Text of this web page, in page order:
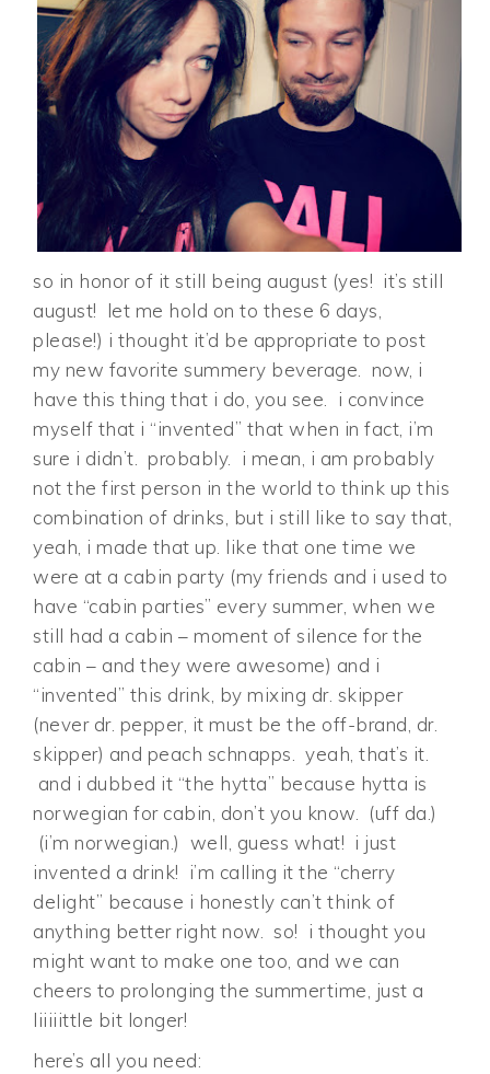
so in honor of it still being august (yes! it’s still
august! let me hold on to these 6 days,
please!) i thought it’d be appropriate to post
my new favorite summery beverage. now, i
have this thing that i do, you see. i convince
myself that i “invented” that when in fact, i’m
sure i didn’t. probably. i mean, i am probably
not the first person in the world to think up this
combination of drinks, but i still like to say that,
yeah, i made that up. like that one time we
were at a cabin party (my friends and i used to
have “cabin parties” every summer, when we
still had a cabin – moment of silence for the
cabin – and they were awesome) and i
“invented” this drink, by mixing dr. skipper
(never dr. pepper, it must be the off-brand, dr.
skipper) and peach schnapps. yeah, that’s it.
and i dubbed it “the hytta” because hytta is
norwegian for cabin, don’t you know. (uff da.)
(i’m norwegian.) well, guess what! i just
invented a drink! i’m calling it the “cherry
delight” because i honestly can’t think of
anything better right now. so! i thought you
might want to make one too, and we can
cheers to prolonging the summertime, just a
liiiiittle bit longer!
here’s all you need: